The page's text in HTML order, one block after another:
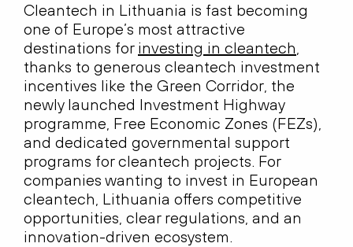
Cleantech in Lithuania is fast becoming
one of Europe’s most attractive
destinations for investing in cleantech
thanks to generous cleantech investment
incentives like the Green Corridor, the
newly launched Investment Highway
programme, Free Economic Zones (FEZs),
and dedicated governmental support
programs for cleantech projects. For
companies wanting to invest in European
cleantech, Lithuania offers competitive
opportunities, clear regulations, and an
innovation-driven ecosystem.